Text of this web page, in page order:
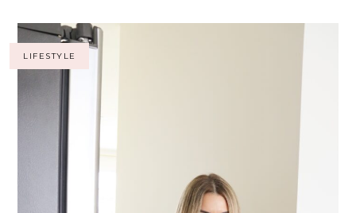
LIFESTYLE